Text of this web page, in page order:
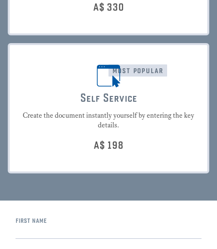
A$ 330
most popular
Self Service
Create the document instantly yourself by entering the key
details.
A$ 198
first name